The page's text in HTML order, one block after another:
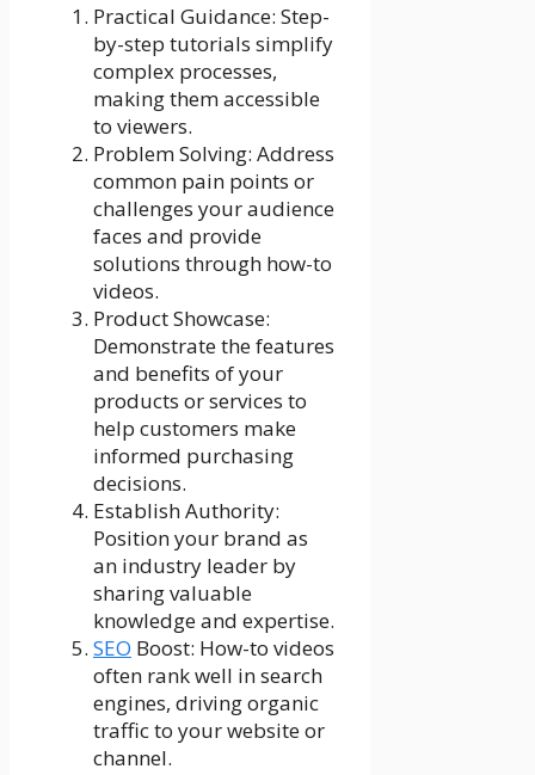
Practical Guidance: Step-
by-step tutorials simplify
complex processes,
making them accessible
to viewers.
Problem Solving: Address
common pain points or
challenges your audience
faces and provide
solutions through how-to
videos.
Product Showcase:
Demonstrate the features
and benefits of your
products or services to
help customers make
informed purchasing
decisions.
Establish Authority:
Position your brand as
an industry leader by
sharing valuable
knowledge and expertise.
SEO Boost: How-to videos
often rank well in search
engines, driving organic
traffic to your website or
channel.